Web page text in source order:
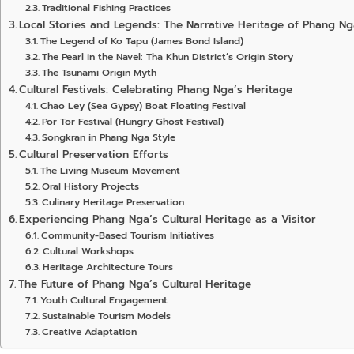
Traditional Fishing Practices
Local Stories and Legends: The Narrative Heritage of Phang
The Legend of Ko Tapu (James Bond Island)
The Pearl in the Navel: Tha Khun District’s Origin Story
The Tsunami Origin Myth
Cultural Festivals: Celebrating Phang Nga’s Heritage
Chao Ley (Sea Gypsy) Boat Floating Festival
Por Tor Festival (Hungry Ghost Festival)
Songkran in Phang Nga Style
Cultural Preservation Efforts
The Living Museum Movement
Oral History Projects
Culinary Heritage Preservation
Experiencing Phang Nga’s Cultural Heritage as a Visitor
Community-Based Tourism Initiatives
Cultural Workshops
Heritage Architecture Tours
The Future of Phang Nga’s Cultural Heritage
Youth Cultural Engagement
Sustainable Tourism Models
Creative Adaptation